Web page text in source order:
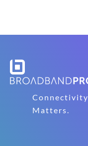
Connectivity
Matters.